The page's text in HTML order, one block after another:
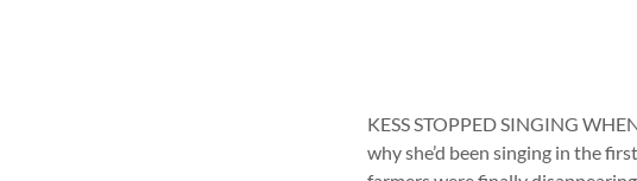
KESS STOPPED SINGING
why she’d been singing in the